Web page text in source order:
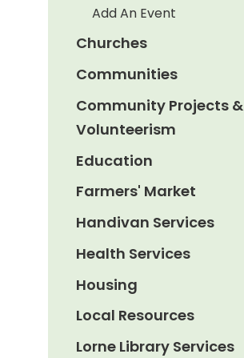
Add An Event
Churches
Communities
Community Projects &
Volunteerism
Education
Farmers' Market
Handivan Services
Health Services
Housing
Local Resources
Lorne Library Services